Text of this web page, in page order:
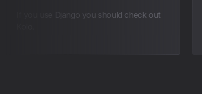
If you use Django you should check out